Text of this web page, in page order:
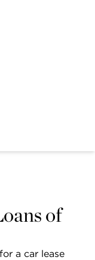
of
a car lease